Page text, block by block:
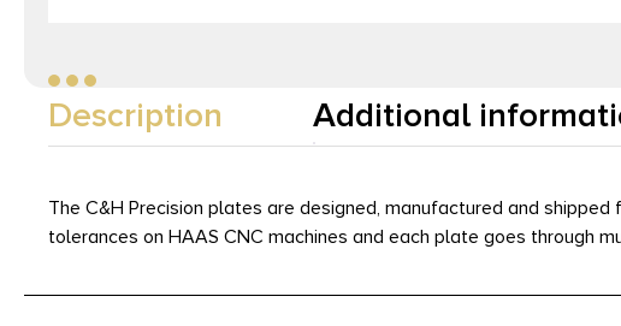
Description Additional
The C&H Precision plates are designed, manufactured and
tolerances on HAAS CNC machines and each plate goes through